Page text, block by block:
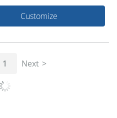
Customize
1 Next